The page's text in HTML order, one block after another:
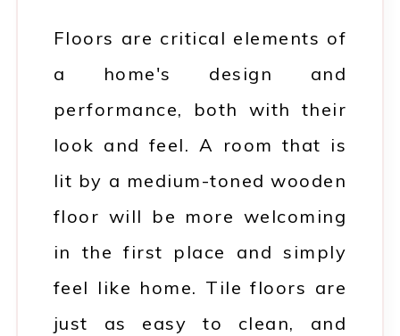
Floors are critical elements of
a home's design and
performance, both with their
look and feel. A room that is
lit by a medium-toned wooden
floor will be more welcoming
in the first place and simply
feel like home. Tile floors are
just as easy to clean, and